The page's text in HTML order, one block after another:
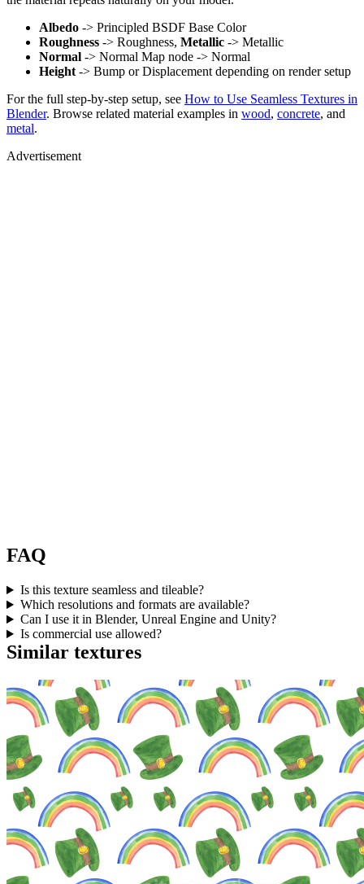
Albedo -> Principled BSDF Base Color
Roughness -> Roughness, Metallic -> Metallic
Normal -> Normal Map node -> Normal
Height -> Bump or Displacement depending on render setup
For the full step-by-step setup, see How to Use Seamless Textures in
Blender. Browse related material examples in wood, concrete, and
metal.
Advertisement
FAQ
Is this texture seamless and tileable?
Which resolutions and formats are available?
Can I use it in Blender, Unreal Engine and Unity?
Is commercial use allowed?
Similar textures